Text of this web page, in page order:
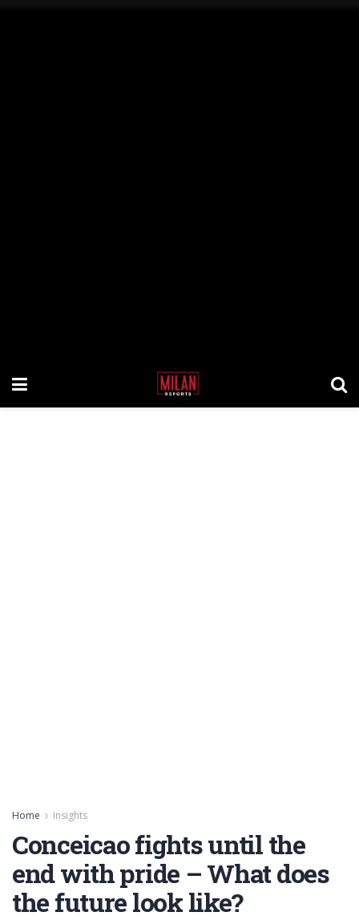
Home Insights
Conceicao fights until the
end with pride – What does
the future look like?